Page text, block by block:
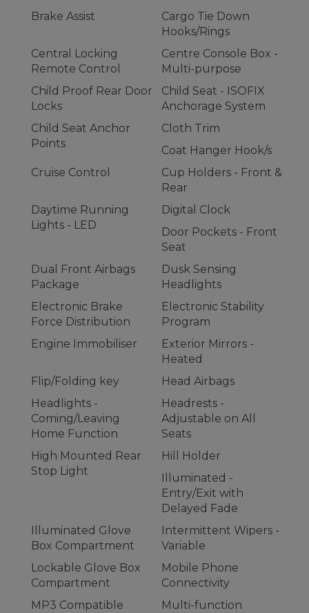
Brake Assist
Cargo Tie Down
Hooks/Rings
Central Locking
Remote Control
Centre Console Box -
Multi-purpose
Child Proof Rear Door
Locks
Child Seat - ISOFIX
Anchorage System
Child Seat Anchor
Points
Cloth Trim
Coat Hanger Hook/s
Cruise Control
Cup Holders - Front &
Rear
Daytime Running
Lights - LED
Digital Clock
Door Pockets - Front
Seat
Dual Front Airbags
Package
Dusk Sensing
Headlights
Electronic Brake
Force Distribution
Electronic Stability
Program
Engine Immobiliser
Exterior Mirrors -
Heated
Flip/Folding key
Head Airbags
Headlights -
Coming/Leaving
Home Function
Headrests -
Adjustable on All
Seats
High Mounted Rear
Stop Light
Hill Holder
Illuminated -
Entry/Exit with
Delayed Fade
Illuminated Glove
Box Compartment
Intermittent Wipers -
Variable
Lockable Glove Box
Compartment
Mobile Phone
Connectivity
MP3 Compatible
Multi-function